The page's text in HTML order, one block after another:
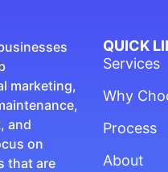
marketing,
and
on
that are
QUICK
Services
Why
Process
About